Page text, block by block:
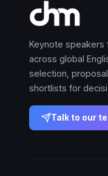
Keynote
across global
selection,
shortlists for
Talk to our